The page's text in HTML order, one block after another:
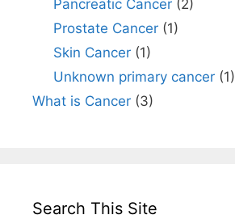
Pancreatic Cancer(2)
Prostate Cancer(1)
Skin Cancer(1)
Unknown primary cancer(1)
What is Cancer (3)
Search This Site